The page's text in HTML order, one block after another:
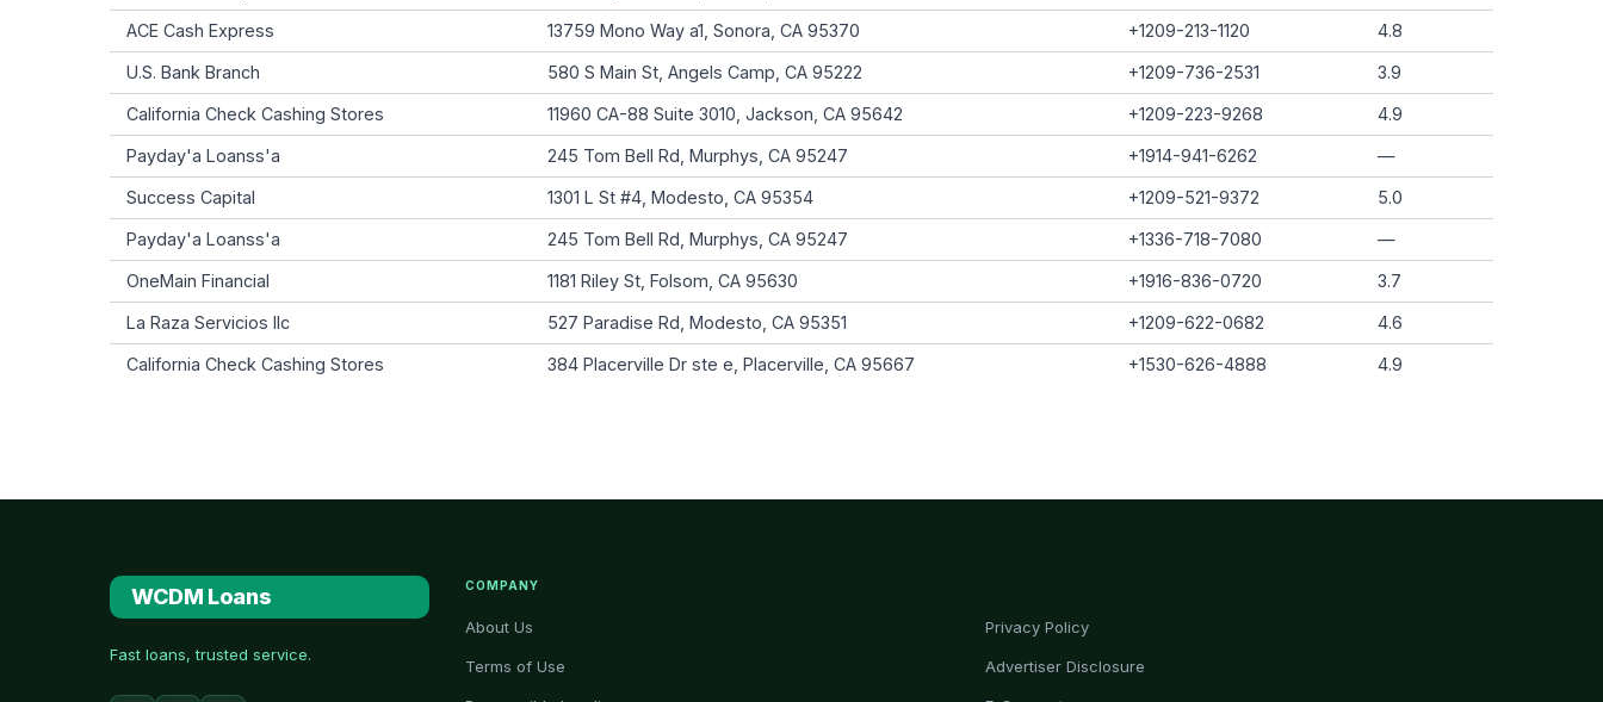
ACE Cash Express 13759 Mono Way a1, Sonora, CA 95370 +1209-213-1120 4.8
U.S. Bank Branch 580 S Main St, Angels Camp, CA 95222 +1209-736-2531 3.9
California Check Cashing Stores 11960 CA-88 Suite 3010, Jackson, CA 95642 +1209-223-9268 4.9
Payday'a Loanss'a 245 Tom Bell Rd, Murphys, CA 95247 +1914-941-6262 —
Success Capital 1301 L St #4, Modesto, CA 95354 +1209-521-9372 5.0
Payday'a Loanss'a 245 Tom Bell Rd, Murphys, CA 95247 +1336-718-7080 —
OneMain Financial 1181 Riley St, Folsom, CA 95630 +1916-836-0720 3.7
La Raza Servicios llc 527 Paradise Rd, Modesto, CA 95351 +1209-622-0682 4.6
California Check Cashing Stores 384 Placerville Dr ste e, Placerville, CA 95667 +1530-626-4888 4.9
WCDM Loans
Fast loans, trusted service.
COMPANY
About Us Privacy Policy
Terms of Use Advertiser Disclosure